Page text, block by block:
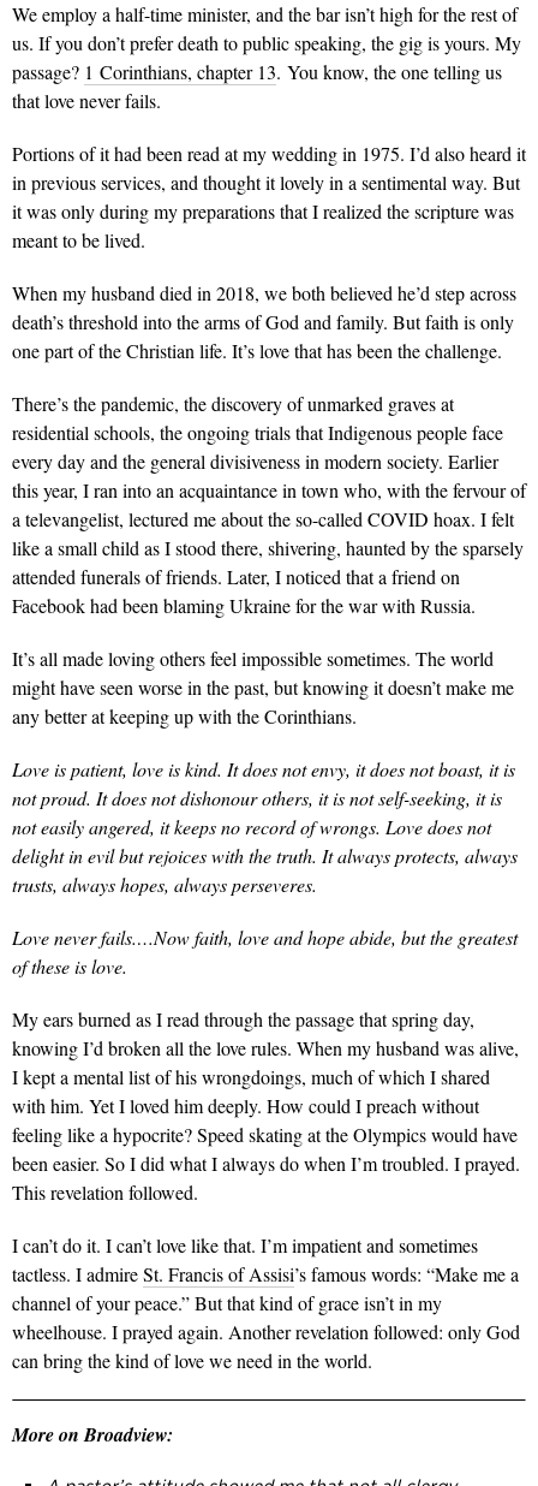
We employ a half-time minister, and the bar isn’t high for the rest of
us. If you don’t prefer death to public speaking, the gig is yours. My
passage? 1 Corinthians, chapter 13. You know, the one telling us
that love never fails.
Portions of it had been read at my wedding in 1975. I’d also heard it
in previous services, and thought it lovely in a sentimental way. But
it was only during my preparations that I realized the scripture was
meant to be lived.
When my husband died in 2018, we both believed he’d step across
death’s threshold into the arms of God and family. But faith is only
one part of the Christian life. It’s love that has been the challenge.
There’s the pandemic, the discovery of unmarked graves at
residential schools, the ongoing trials that Indigenous people face
every day and the general divisiveness in modern society. Earlier
this year, I ran into an acquaintance in town who, with the fervour of
a televangelist, lectured me about the so-called COVID hoax. I felt
like a small child as I stood there, shivering, haunted by the sparsely
attended funerals of friends. Later, I noticed that a friend on
Facebook had been blaming Ukraine for the war with Russia.
It’s all made loving others feel impossible sometimes. The world
might have seen worse in the past, but knowing it doesn’t make me
any better at keeping up with the Corinthians.
Love is patient, love is kind. It does not envy, it does not boast, it is
not proud. It does not dishonour others, it is not self-seeking, it is
not easily angered, it keeps no record of wrongs. Love does not
delight in evil but rejoices with the truth. It always protects, always
trusts, always hopes, always perseveres.
Love never fails.…Now faith, love and hope abide, but the greatest
of these is love.
My ears burned as I read through the passage that spring day,
knowing I’d broken all the love rules. When my husband was alive,
I kept a mental list of his wrongdoings, much of which I shared
with him. Yet I loved him deeply. How could I preach without
feeling like a hypocrite? Speed skating at the Olympics would have
been easier. So I did what I always do when I’m troubled. I prayed.
This revelation followed.
I can’t do it. I can’t love like that. I’m impatient and sometimes
tactless. I admireSt. Francis of Assisi’s famous words: “Make me a
channel of your peace.” But that kind of grace isn’t in my
wheelhouse. I prayed again. Another revelation followed: only God
can bring the kind of love we need in the world.
More on Broadview: